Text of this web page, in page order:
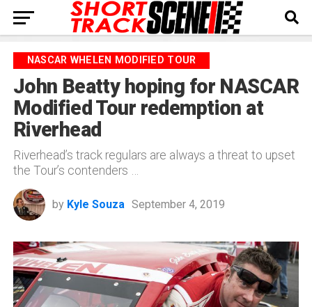
NASCAR WHELEN MODIFIED TOUR
John Beatty hoping for NASCAR
Modified Tour redemption at
Riverhead
Riverhead’s track regulars are always a threat to upset
the Tour’s contenders …
by Kyle Souza September 4, 2019